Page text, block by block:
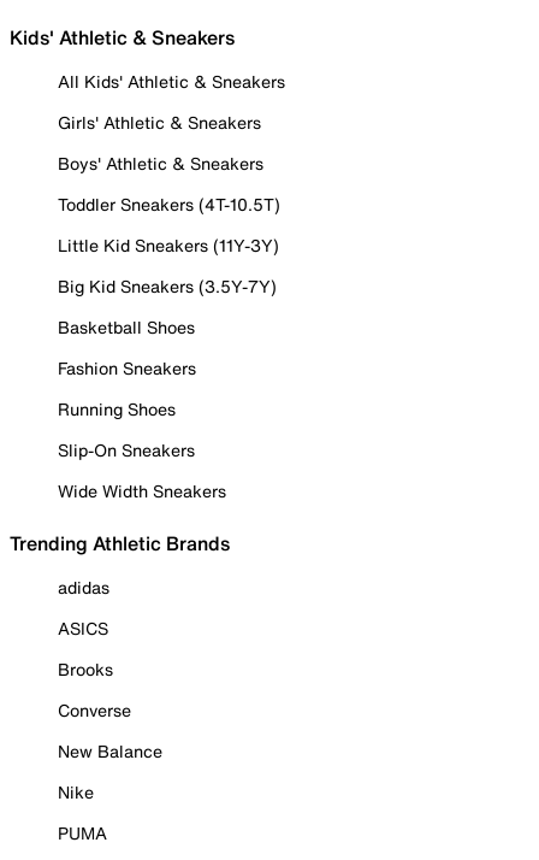
Kids' Athletic & Sneakers
All Kids' Athletic & Sneakers
Girls' Athletic & Sneakers
Boys' Athletic & Sneakers
Toddler Sneakers (4T-10.5T)
Little Kid Sneakers (11Y-3Y)
Big Kid Sneakers (3.5Y-7Y)
Basketball Shoes
Fashion Sneakers
Running Shoes
Slip-On Sneakers
Wide Width Sneakers
Trending Athletic Brands
adidas
ASICS
Brooks
Converse
New Balance
Nike
PUMA